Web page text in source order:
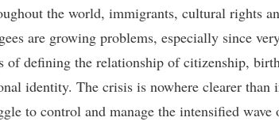
the world, immigrants, cultural rights
are growing problems, especially since
of defining the relationship of citizenship,
identity. The crisis is nowhere clearer than
to control and manage the intensified